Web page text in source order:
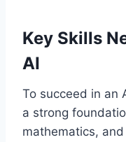
Key Skills
AI
To succeed in an
a strong
mathematics,